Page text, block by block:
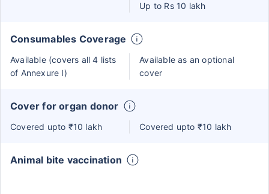
Up to Rs 10 lakh
Consumables Coverage
Available (covers all 4 lists
of Annexure I)
Available as an optional
cover
Cover for organ donor
Covered upto ₹10 lakh Covered upto ₹10 lakh
Animal bite vaccination